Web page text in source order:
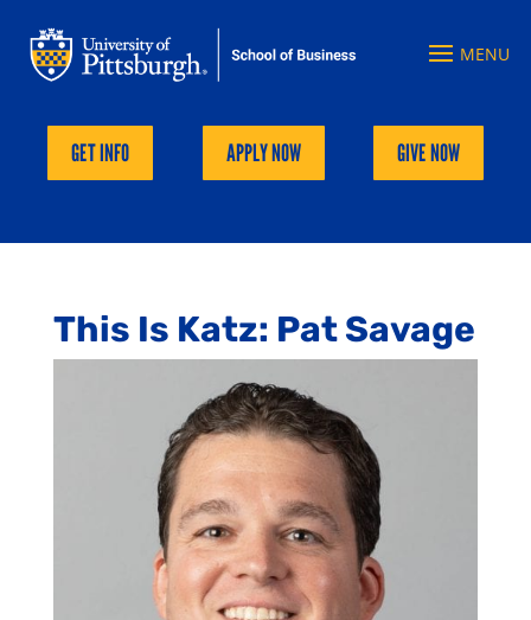
GET INFO APPLY NOW GIVE NOW
This Is Katz: Pat Savage